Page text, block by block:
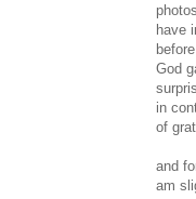
have
God
in
of
and
am